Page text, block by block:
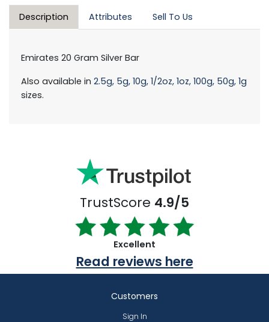
Description Attributes Sell To Us
Emirates 20 Gram Silver Bar
Also available in 2.5g, 5g, 10g, 1/2oz, 1oz, 100g, 50g, 1g
sizes.
TrustScore 4.9/5
Excellent
Read reviews here
Customers
Sign In